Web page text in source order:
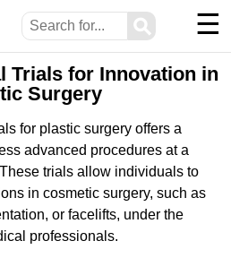
⚲ ☰
Trials for Innovation in
Surgery
for plastic surgery offers a
advanced procedures at a
trials allow individuals to
in cosmetic surgery, such as
or facelifts, under the
professionals.